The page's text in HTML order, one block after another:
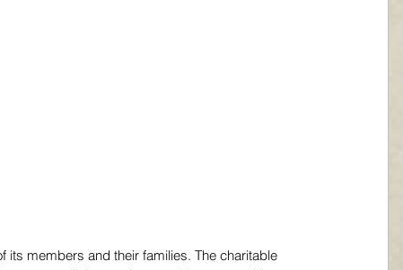
its members and their families. The charitable